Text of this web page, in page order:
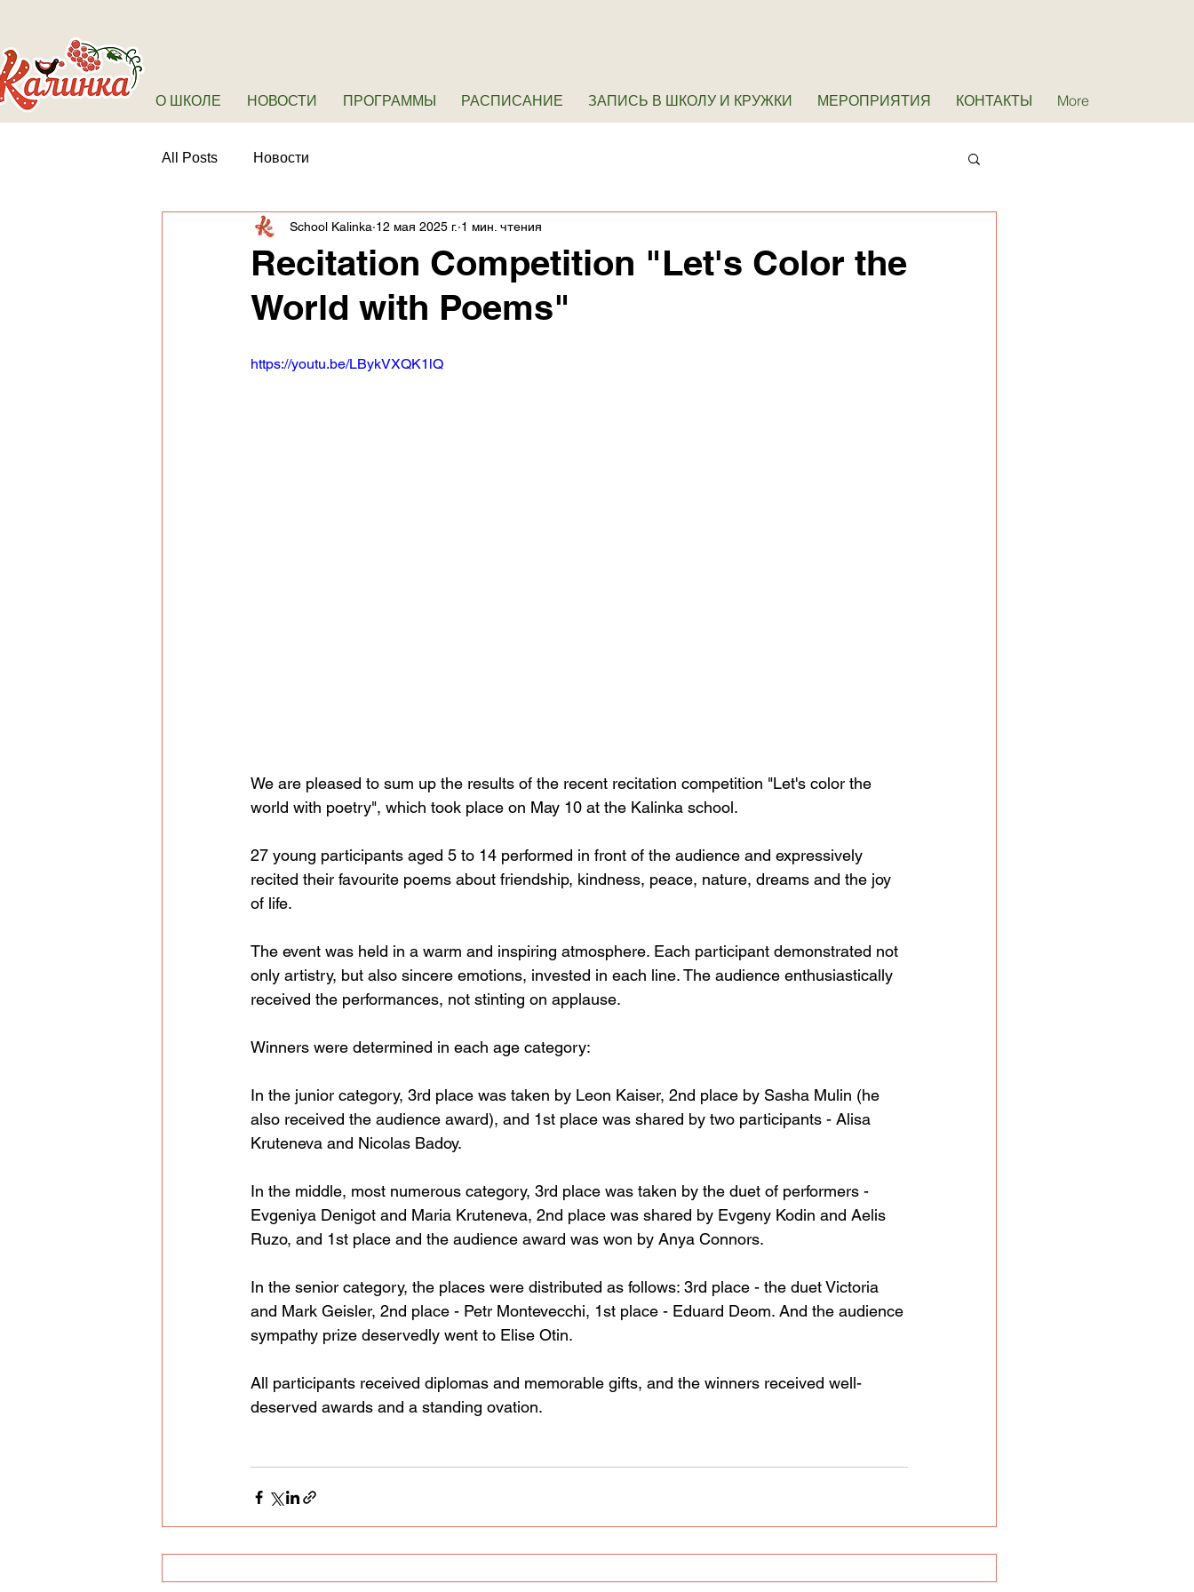
О ШКОЛЕ НОВОСТИ ПРОГРАММЫ РАСПИСАНИЕ ЗАПИСЬ В ШКОЛУ И КРУЖКИ МЕРОПРИЯТИЯ КОНТАКТЫ More
All Posts Новости
Recitation Competition "Let's Color the
World with Poems"
School Kalinka 12 мая 2025 г. 1 мин. чтения
https://youtu.be/LBykVXQK1lQ
We are pleased to sum up the results of the recent recitation competition "Let's color the
world with poetry", which took place on May 10 at the Kalinka school.
27 young participants aged 5 to 14 performed in front of the audience and expressively
recited their favourite poems about friendship, kindness, peace, nature, dreams and the joy
of life.
The event was held in a warm and inspiring atmosphere. Each participant demonstrated not
only artistry, but also sincere emotions, invested in each line. The audience enthusiastically
received the performances, not stinting on applause.
Winners were determined in each age category:
In the junior category, 3rd place was taken by Leon Kaiser, 2nd place by Sasha Mulin (he
also received the audience award), and 1st place was shared by two participants - Alisa
Kruteneva and Nicolas Badoy.
In the middle, most numerous category, 3rd place was taken by the duet of performers -
Evgeniya Denigot and Maria Kruteneva, 2nd place was shared by Evgeny Kodin and Aelis
Ruzo, and 1st place and the audience award was won by Anya Connors.
In the senior category, the places were distributed as follows: 3rd place - the duet Victoria
and Mark Geisler, 2nd place - Petr Montevecchi, 1st place - Eduard Deom. And the audience
sympathy prize deservedly went to Elise Otin.
All participants received diplomas and memorable gifts, and the winners received well-
deserved awards and a standing ovation.